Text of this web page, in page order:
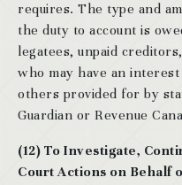
requires. The type and
the duty to account is
legatees, unpaid
who may have an interest
others provided for by
Guardian or Revenue
(12) To Investigate,
Court Actions on Behalf